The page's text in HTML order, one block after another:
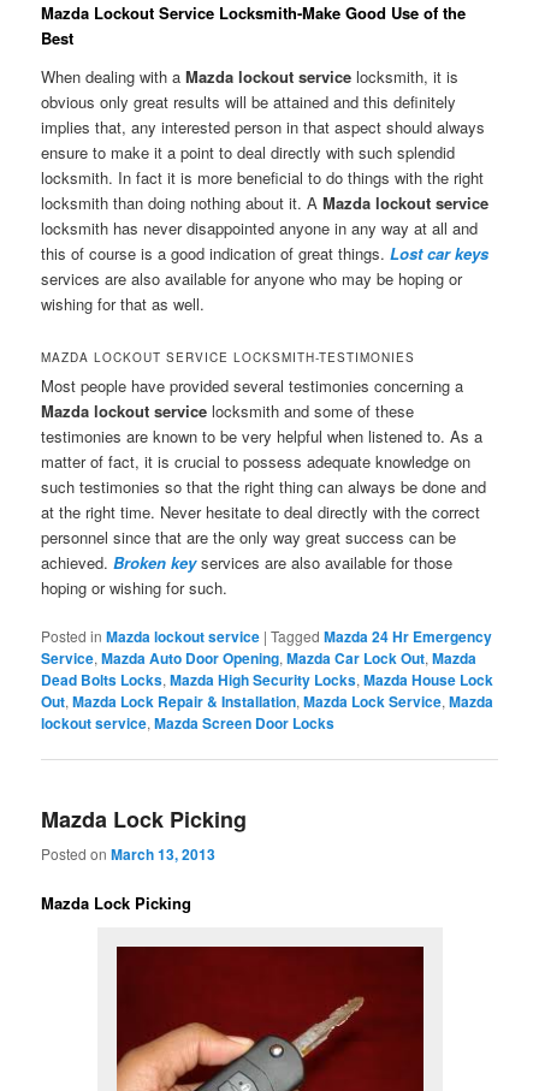
Mazda Lockout Service Locksmith-Make Good Use of the
Best
When dealing with aMazda lockout service locksmith, it is
obvious only great results will be attained and this definitely
implies that, any interested person in that aspect should always
ensure to make it a point to deal directly with such splendid
locksmith. In fact it is more beneficial to do things with the right
locksmith than doing nothing about it. AMazda lockout service
locksmith has never disappointed anyone in any way at all and
this of course is a good indication of great things.Lost car keys
services are also available for anyone who may be hoping or
wishing for that as well.
MAZDA LOCKOUT SERVICE LOCKSMITH-TESTIMONIES
Most people have provided several testimonies concerning a
Mazda lockout service locksmith and some of these
testimonies are known to be very helpful when listened to. As a
matter of fact, it is crucial to possess adequate knowledge on
such testimonies so that the right thing can always be done and
at the right time. Never hesitate to deal directly with the correct
personnel since that are the only way great success can be
achieved.Broken keyservices are also available for those
hoping or wishing for such.
Posted in Mazda lockout service |Tagged Mazda 24 Hr Emergency
Service,Mazda Auto Door Opening,Mazda Car Lock Out,Mazda
Dead Bolts Locks,Mazda High Security Locks,Mazda House Lock
Out,Mazda Lock Repair & Installation,Mazda Lock Service,Mazda
lockout service,Mazda Screen Door Locks
Mazda Lock Picking
Posted onMarch 13, 2013
Mazda Lock Picking